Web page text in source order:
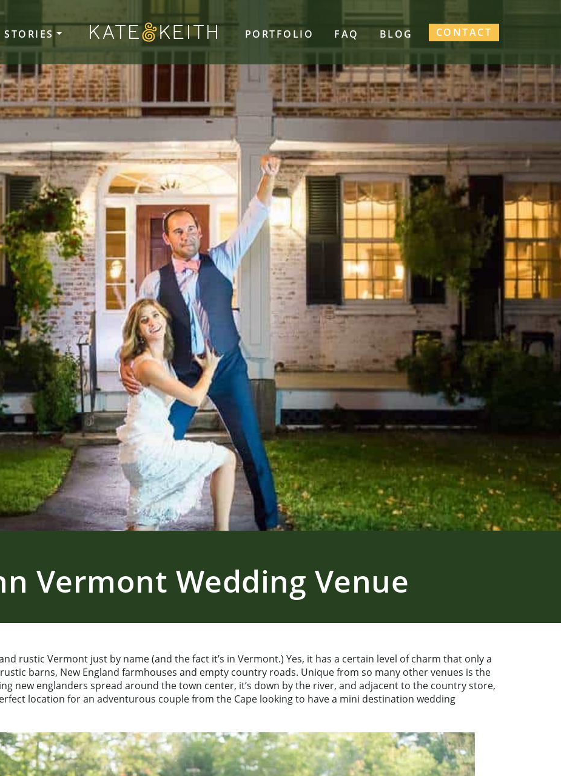
STORIES PORTFOLIO FAQ BLOG CONTACT
Vermont Wedding Venue
rustic Vermont just by name (and the fact it’s in Vermont.) Yes, it has a certain level of charm that only a
barns, New England farmhouses and empty country roads. Unique from so many other venues is the
new englanders spread around the town center, it’s down by the river, and adjacent to the country store,
location for an adventurous couple from the Cape looking to have a mini destination wedding